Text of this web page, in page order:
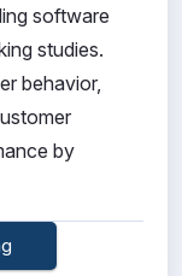
software
studies.
behavior,
by